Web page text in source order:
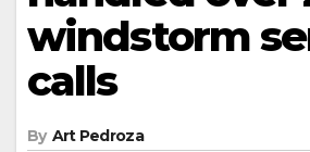
windstorm
calls
By Art Pedroza